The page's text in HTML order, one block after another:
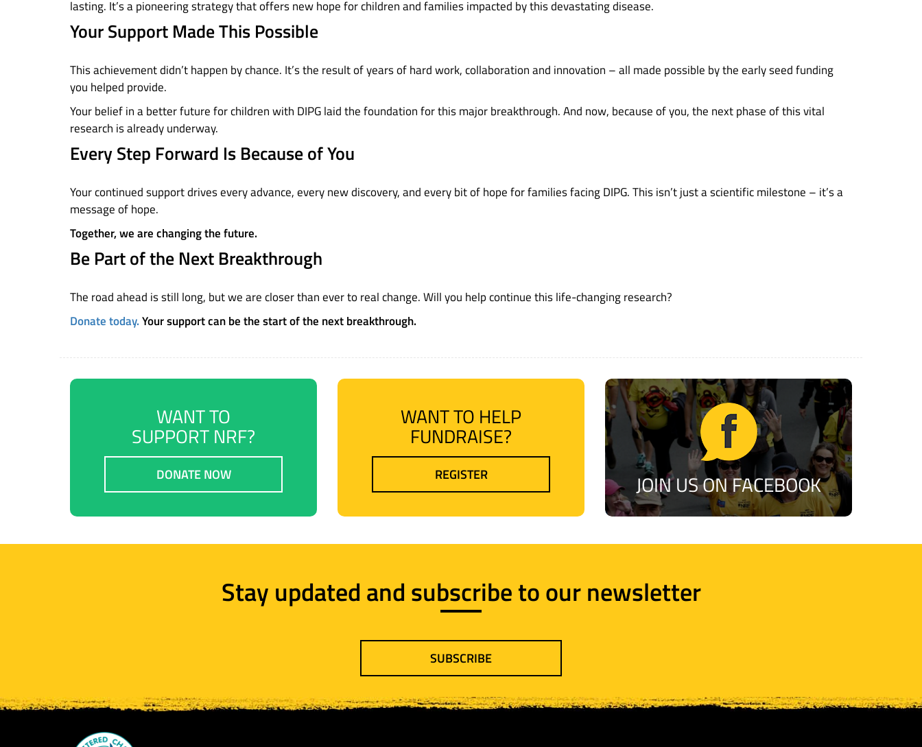
lasting. It’s a pioneering strategy that offers new hope for children and families impacted by this devastating disease.
Your Support Made This Possible
This achievement didn’t happen by chance. It’s the result of years of hard work, collaboration and innovation – all made possible by the early seed funding
you helped provide.
Your belief in a better future for children with DIPG laid the foundation for this major breakthrough. And now, because of you, the next phase of this vital
research is already underway.
Every Step Forward Is Because of You
Your continued support drives every advance, every new discovery, and every bit of hope for families facing DIPG. This isn’t just a scientific milestone – it’s a
message of hope.
Together, we are changing the future.
Be Part of the Next Breakthrough
The road ahead is still long, but we are closer than ever to real change. Will you help continue this life-changing research?
Donate today.Your support can be the start of the next breakthrough.
WANT TO
SUPPORT NRF?
DONATE NOW
WANT TO HELP
FUNDRAISE?
REGISTER JOIN US ON FACEBOOK
Stay updated and subscribe to our newsletter
SUBSCRIBE